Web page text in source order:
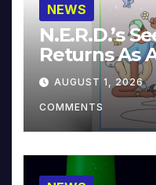
NEWS
N.E.R.D.’s
Returns As
Collector’s
AUGUST 1, 2026
COMMENTS